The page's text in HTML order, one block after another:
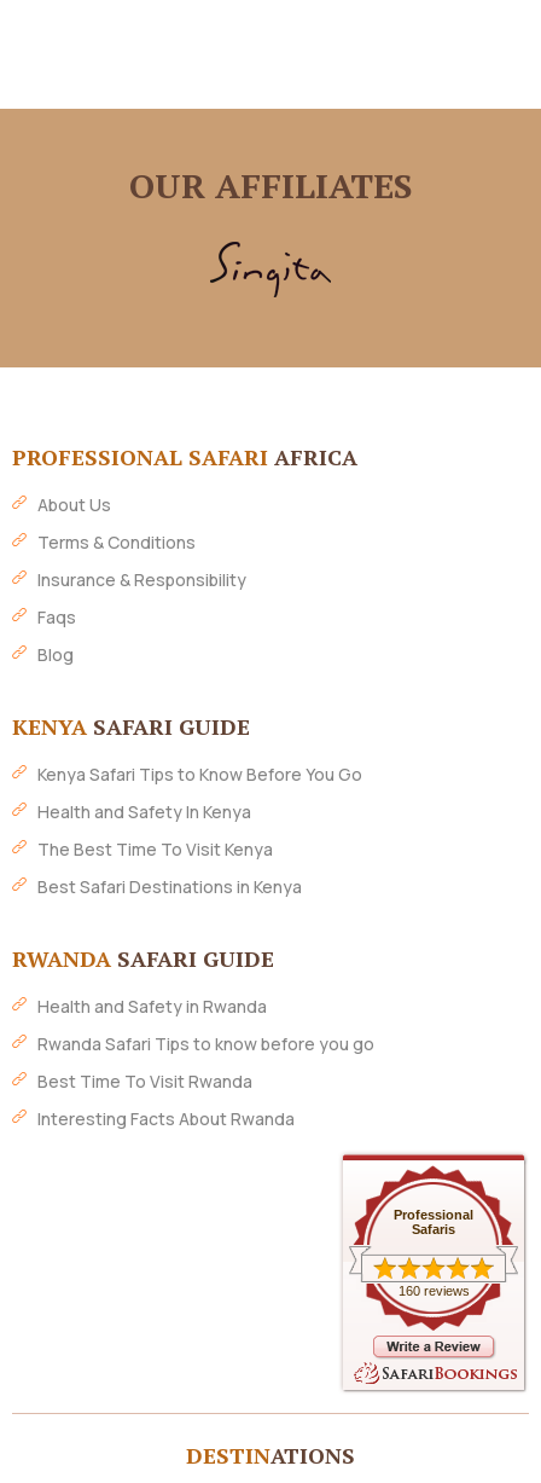
OUR AFFILIATES
PROFESSIONAL SAFARI AFRICA
About Us
Terms & Conditions
Insurance & Responsibility
Faqs
Blog
KENYA SAFARI GUIDE
Kenya Safari Tips to Know Before You Go
Health and Safety In Kenya
The Best Time To Visit Kenya
Best Safari Destinations in Kenya
RWANDA SAFARI GUIDE
Health and Safety in Rwanda
Rwanda Safari Tips to know before you go
Best Time To Visit Rwanda
Interesting Facts About Rwanda
Professional
Safaris
160 reviews
DESTINATIONS